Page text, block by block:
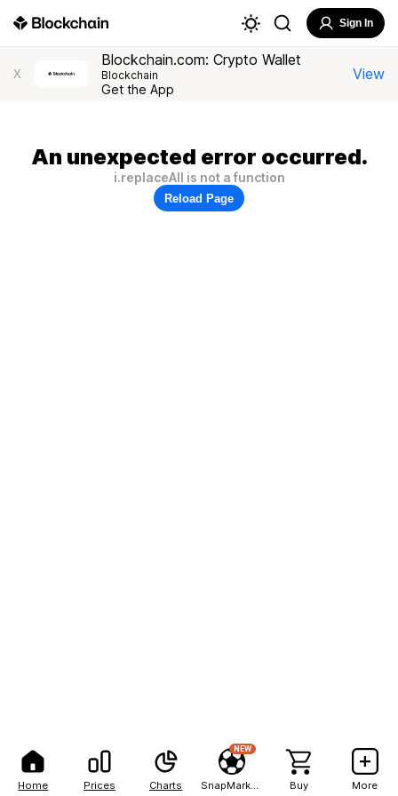
Home Prices Charts
NEW
Buy More
Sign In
X
Blockchain.com: Crypto Wallet
Blockchain
Get the App
View
An unexpected error occurred.
i.replaceAll is not a function
Reload Page